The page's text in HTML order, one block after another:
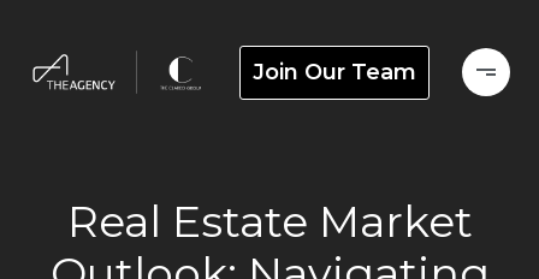
Join Our Team
Real Estate Market